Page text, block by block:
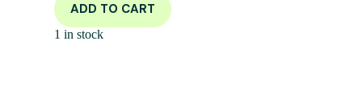
ADD TO CART
1 in stock